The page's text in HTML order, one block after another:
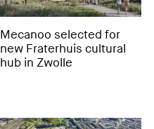
Mecanoo selected for
new Fraterhuis cultural
hub in Zwolle